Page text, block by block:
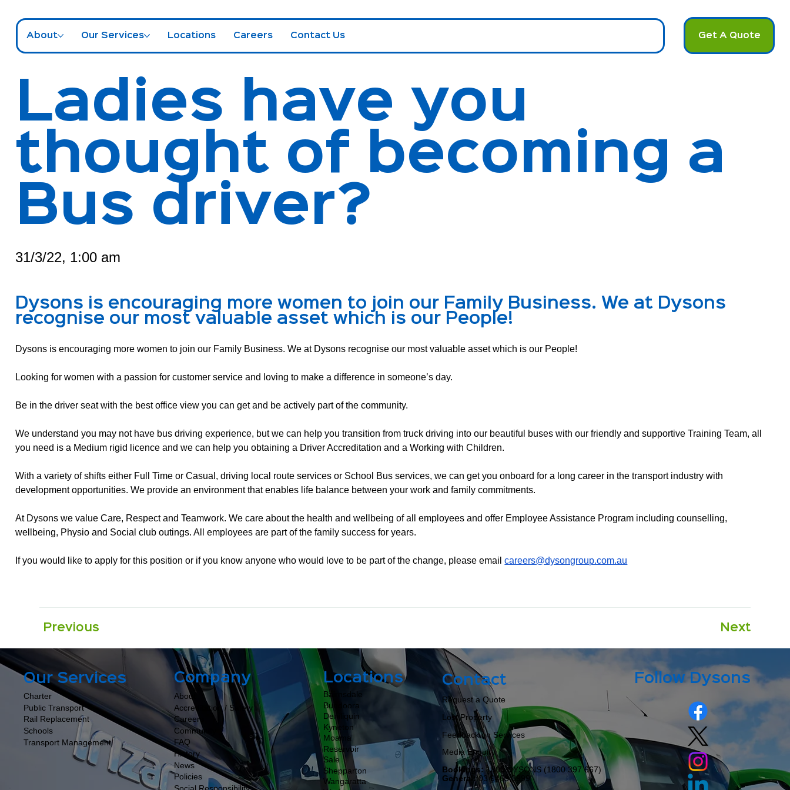
About Our Services Locations Careers Contact Us Get A Quote
Ladies have you
thought of becoming a
Bus driver?
31/3/22, 1:00 am
Dysons is encouraging more women to join our Family Business. We at Dysons
recognise our most valuable asset which is our People!
Dysons is encouraging more women to join our Family Business. We at Dysons recognise our most valuable asset which is our People!
Looking for women with a passion for customer service and loving to make a difference in someone’s day.
Be in the driver seat with the best office view you can get and be actively part of the community.
We understand you may not have bus driving experience, but we can help you transition from truck driving into our beautiful buses with our friendly and supportive Training Team, all
you need is a Medium rigid licence and we can help you obtaining a Driver Accreditation and a Working with Children.
With a variety of shifts either Full Time or Casual, driving local route services or School Bus services, we can get you onboard for a long career in the transport industry with
development opportunities. We provide an environment that enables life balance between your work and family commitments.
At Dysons we value Care, Respect and Teamwork. We care about the health and wellbeing of all employees and offer Employee Assistance Program including counselling,
wellbeing, Physio and Social club outings. All employees are part of the family success for years.
If you would like to apply for this position or if you know anyone who would love to be part of the change, please email careers@dysongroup.com.au
Next
Previous
Our Services
Charter
Public Transport
Rail Replacement
Schools
Transport Management
Company
About
Accreditation / Safety
Careers
Community
FAQ
History
News
Policies
Locations
Bairnsdale
Bundoora
Deniliquin
Kyneton
Moama​​​​
Reservoir
Sale
Shepparton
Wangaratta
Contact
Request a Quote
Lost Property
Feedback on Services
Media Enquiry
Bookings: 1800 DYSONS (1800 397 667)
General: 03 9463 3999
Follow Dysons